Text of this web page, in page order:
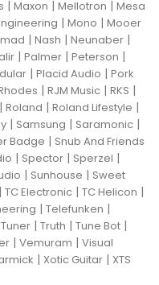
| Maxon | Mellotron | Mesa
| Mono | Mooer
| Nash | Neunaber |
| Palmer | Peterson |
| Placid Audio | Pork
| RJM Music | RKS |
| Roland | Roland Lifestyle |
| Samsung | Saramonic |
Badge | Snub And Friends
| Spector | Sperzel |
| Sunhouse | Sweet
| TC Electronic | TC Helicon |
| Telefunken |
| Truth | Tune Bot |
| Vemuram | Visual
| Xotic Guitar | XTS